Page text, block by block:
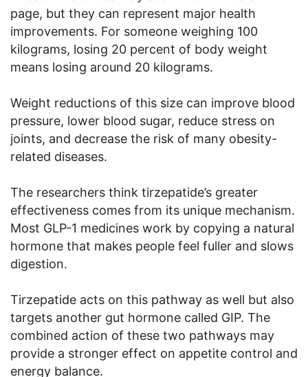
page, but they can represent major health
improvements. For someone weighing 100
kilograms, losing 20 percent of body weight
means losing around 20 kilograms.
Weight reductions of this size can improve blood
pressure, lower blood sugar, reduce stress on
joints, and decrease the risk of many obesity-
related diseases.
The researchers think tirzepatide’s greater
effectiveness comes from its unique mechanism.
Most GLP-1 medicines work by copying a natural
hormone that makes people feel fuller and slows
digestion.
Tirzepatide acts on this pathway as well but also
targets another gut hormone called GIP. The
combined action of these two pathways may
provide a stronger effect on appetite control and
energy balance.